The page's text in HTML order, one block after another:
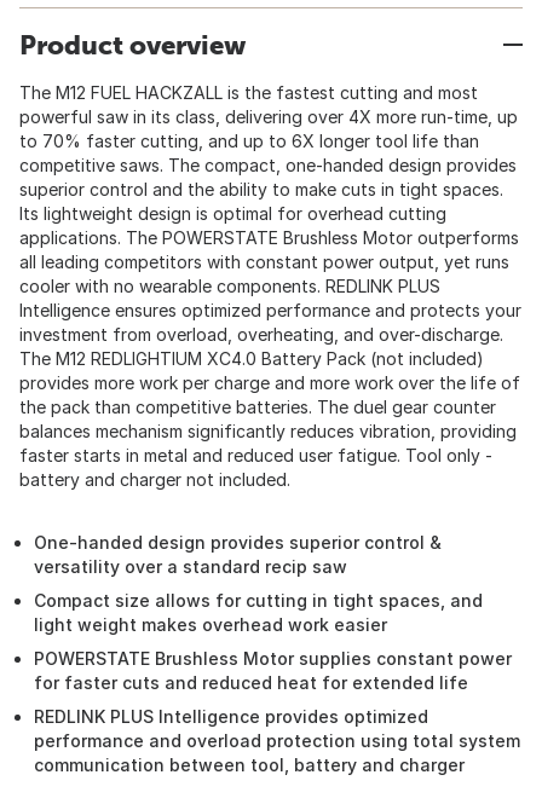
Product overview
The M12 FUEL HACKZALL is the fastest cutting and most
powerful saw in its class, delivering over 4X more run-time, up
to 70% faster cutting, and up to 6X longer tool life than
competitive saws. The compact, one-handed design provides
superior control and the ability to make cuts in tight spaces.
Its lightweight design is optimal for overhead cutting
applications. The POWERSTATE Brushless Motor outperforms
all leading competitors with constant power output, yet runs
cooler with no wearable components. REDLINK PLUS
Intelligence ensures optimized performance and protects your
investment from overload, overheating, and over-discharge.
The M12 REDLIGHTIUM XC4.0 Battery Pack (not included)
provides more work per charge and more work over the life of
the pack than competitive batteries. The duel gear counter
balances mechanism significantly reduces vibration, providing
faster starts in metal and reduced user fatigue. Tool only -
battery and charger not included.
One-handed design provides superior control &
versatility over a standard recip saw
Compact size allows for cutting in tight spaces, and
light weight makes overhead work easier
POWERSTATE Brushless Motor supplies constant power
for faster cuts and reduced heat for extended life
REDLINK PLUS Intelligence provides optimized
performance and overload protection using total system
communication between tool, battery and charger